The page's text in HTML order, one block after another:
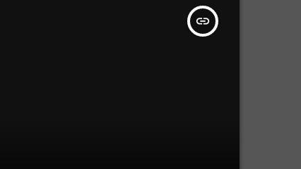
insert_link